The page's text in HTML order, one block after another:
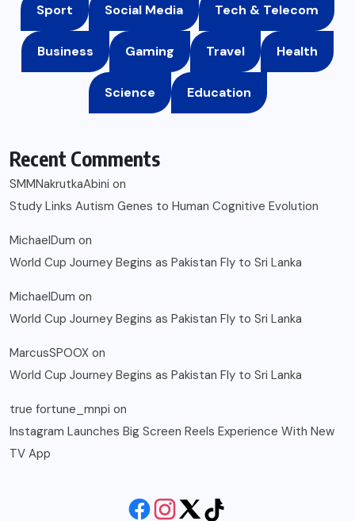
Sport Social Media Tech & Telecom
Business Gaming Travel Health
Science Education
Recent Comments
SMMNakrutkaAbini on
Study Links Autism Genes to Human Cognitive Evolution
MichaelDum on
World Cup Journey Begins as Pakistan Fly to Sri Lanka
MichaelDum on
World Cup Journey Begins as Pakistan Fly to Sri Lanka
MarcusSPOOX on
World Cup Journey Begins as Pakistan Fly to Sri Lanka
true fortune_mnpi on
Instagram Launches Big Screen Reels Experience With New
TV App